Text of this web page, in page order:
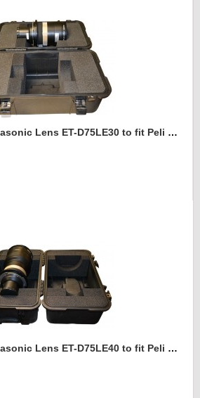
Foam Insert for Panasonic Lens ET-D75LE30 to fit Peli 1460
Foam Insert for Panasonic Lens ET-D75LE40 to fit Peli 1460